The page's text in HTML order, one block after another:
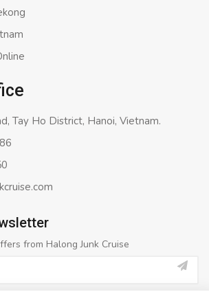
Tay Ho District, Hanoi, Vietnam.
from Halong Junk Cruise